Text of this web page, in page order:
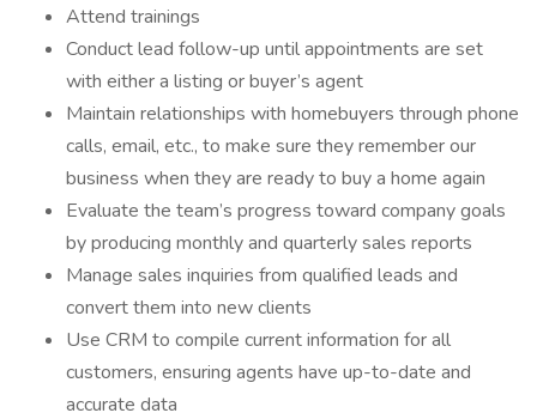
Attend trainings
Conduct lead follow-up until appointments are set
with either a listing or buyer’s agent
Maintain relationships with homebuyers through phone
calls, email, etc., to make sure they remember our
business when they are ready to buy a home again
Evaluate the team’s progress toward company goals
by producing monthly and quarterly sales reports
Manage sales inquiries from qualified leads and
convert them into new clients
Use CRM to compile current information for all
customers, ensuring agents have up-to-date and
accurate data